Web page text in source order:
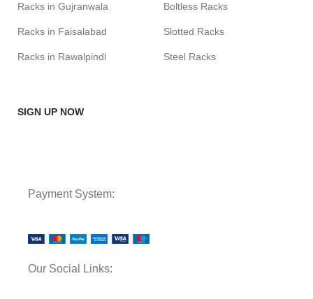
Racks in Gujranwala
Racks in Faisalabad
Racks in Rawalpindi
Boltless Racks
Slotted Racks
Steel Racks
SIGN UP NOW
Payment System:
Our Social Links: